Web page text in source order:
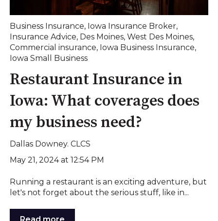
Business Insurance, Iowa Insurance Broker,
Insurance Advice, Des Moines, West Des Moines,
Commercial insurance, Iowa Business Insurance,
Iowa Small Business
Restaurant Insurance in
Iowa: What coverages does
my business need?
Dallas Downey. CLCS
May 21, 2024 at 12:54 PM
Running a restaurant is an exciting adventure, but
let's not forget about the serious stuff, like in...